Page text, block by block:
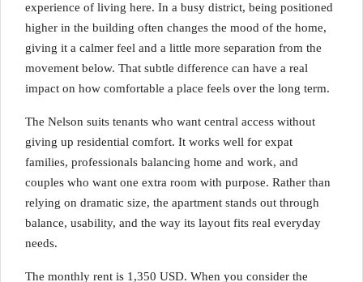
experience of living here. In a busy district, being positioned
higher in the building often changes the mood of the home,
giving it a calmer feel and a little more separation from the
movement below. That subtle difference can have a real
impact on how comfortable a place feels over the long term.
The Nelson suits tenants who want central access without
giving up residential comfort. It works well for expat
families, professionals balancing home and work, and
couples who want one extra room with purpose. Rather than
relying on dramatic size, the apartment stands out through
balance, usability, and the way its layout fits real everyday
needs.
The monthly rent is 1,350 USD. When you consider the